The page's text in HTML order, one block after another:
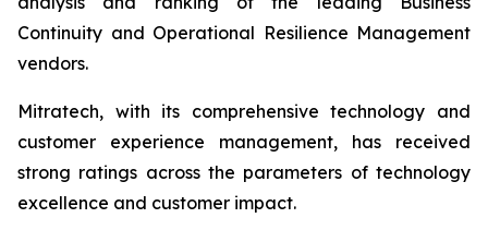
Continuity and Operational Resilience Management
vendors.
Mitratech, with its comprehensive technology and
customer experience management, has received
strong ratings across the parameters of technology
excellence and customer impact.